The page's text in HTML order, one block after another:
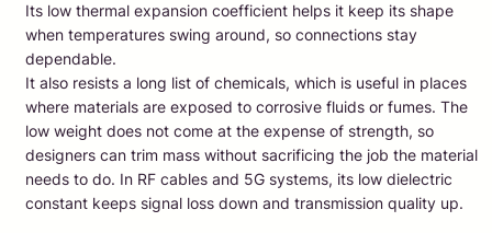
Its low thermal expansion coefficient helps it keep its shape
when temperatures swing around, so connections stay
dependable.
It also resists a long list of chemicals, which is useful in places
where materials are exposed to corrosive fluids or fumes. The
low weight does not come at the expense of strength, so
designers can trim mass without sacrificing the job the material
needs to do. In RF cables and 5G systems, its low dielectric
constant keeps signal loss down and transmission quality up.